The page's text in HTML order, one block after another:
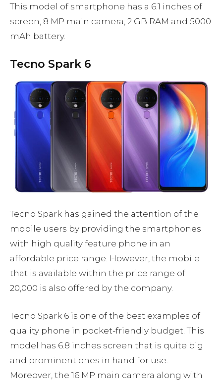
This model of smartphone has a 6.1 inches of
screen, 8 MP main camera, 2 GB RAM and 5000
mAh battery.
Tecno Spark 6
Tecno Spark has gained the attention of the
mobile users by providing the smartphones
with high quality feature phone in an
affordable price range. However, the mobile
that is available within the price range of
20,000 is also offered by the company.
Tecno Spark 6 is one of the best examples of
quality phone in pocket-friendly budget. This
model has 6.8 inches screen that is quite big
and prominent ones in hand for use.
Moreover, the 16 MP main camera along with